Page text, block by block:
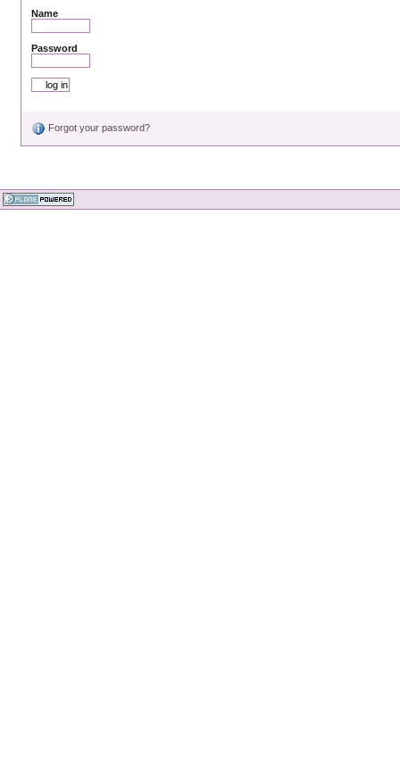
Name
Password
Forgot your password?